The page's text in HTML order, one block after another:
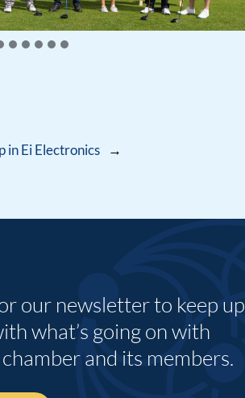
in Ei Electronics →
our newsletter to keep up
what’s going on with
and its members.